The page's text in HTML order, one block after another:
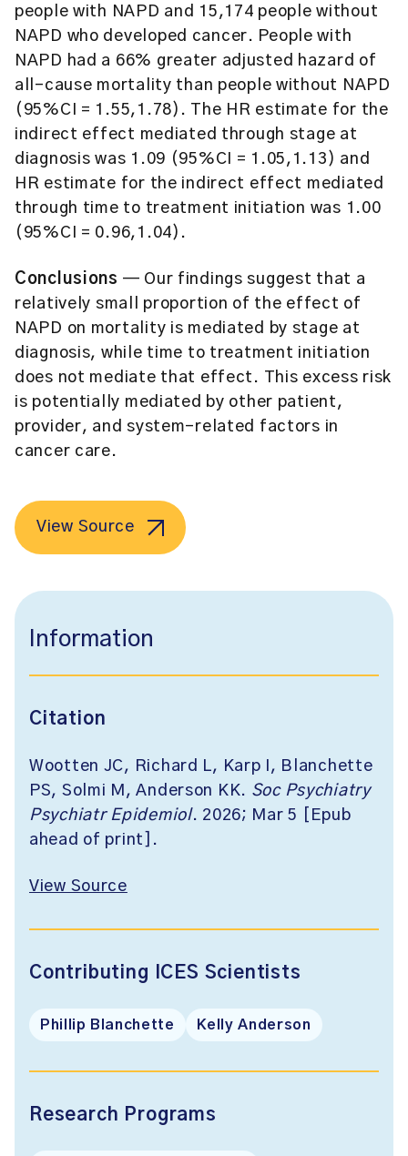
people with NAPD and 15,174 people without
NAPD who developed cancer. People with
NAPD had a 66% greater adjusted hazard of
all-cause mortality than people without NAPD
(95%CI = 1.55,1.78). The HR estimate for the
indirect effect mediated through stage at
diagnosis was 1.09 (95%CI = 1.05,1.13) and
HR estimate for the indirect effect mediated
through time to treatment initiation was 1.00
(95%CI = 0.96,1.04).
Conclusions — Our findings suggest that a
relatively small proportion of the effect of
NAPD on mortality is mediated by stage at
diagnosis, while time to treatment initiation
does not mediate that effect. This excess risk
is potentially mediated by other patient,
provider, and system-related factors in
cancer care.
View Source
Information
Citation
Wootten JC, Richard L, Karp I, Blanchette
PS, Solmi M, Anderson KK. Soc Psychiatry
Psychiatr Epidemiol. 2026; Mar 5 [Epub
ahead of print].
View Source
Contributing ICES Scientists
Phillip Blanchette Kelly Anderson
Research Programs